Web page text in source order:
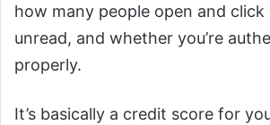
how many people open and click
unread, and whether you’re
properly.
It’s basically a credit score for